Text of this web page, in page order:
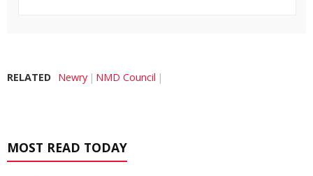
RELATED Newry NMD Council
MOST READ TODAY